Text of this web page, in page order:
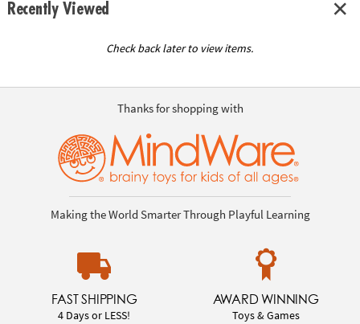
Recently Viewed
Check back later to view items.
Thanks for shopping with
Making the World Smarter Through Playful Learning
FAST SHIPPING
4 Days or LESS!
AWARD WINNING
Toys & Games